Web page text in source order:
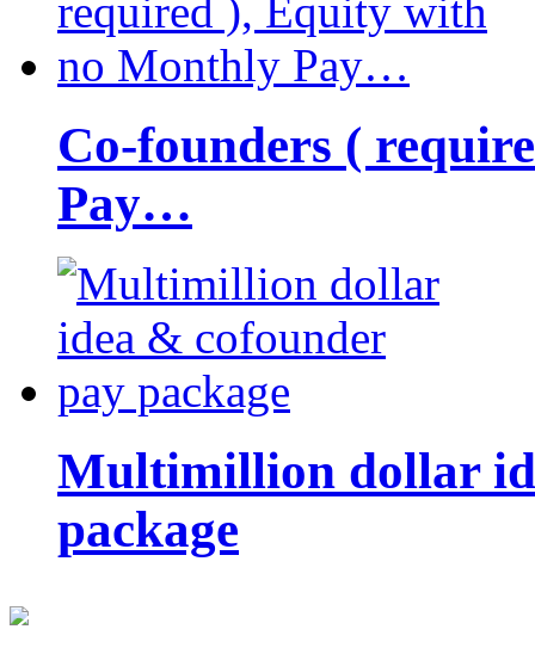
Co-founders (
Pay…
Multimillion dollar
package